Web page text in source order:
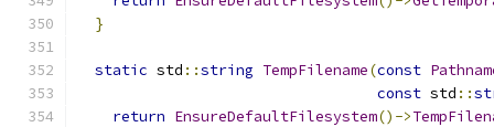
}
static std ::string TempFilename(const
const std ::
return EnsureDefaultFilesystem()->